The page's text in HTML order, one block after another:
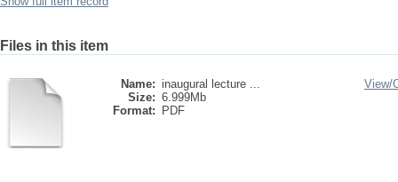
Files in this item
Name: inaugural lecture ...
Size: 6.999Mb
Format:
PDF
View/